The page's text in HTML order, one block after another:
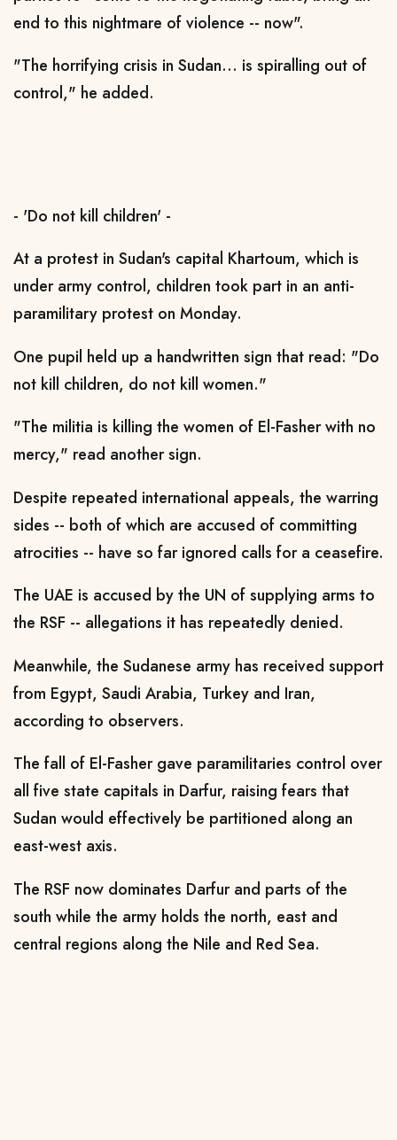
end to this nightmare of violence -- now".
"The horrifying crisis in Sudan... is spiralling out of
control," he added.
- 'Do not kill children' -
At a protest in Sudan's capital Khartoum, which is
under army control, children took part in an anti-
paramilitary protest on Monday.
One pupil held up a handwritten sign that read: "Do
not kill children, do not kill women."
"The militia is killing the women of El-Fasher with no
mercy," read another sign.
Despite repeated international appeals, the warring
sides -- both of which are accused of committing
atrocities -- have so far ignored calls for a ceasefire.
The UAE is accused by the UN of supplying arms to
the RSF -- allegations it has repeatedly denied.
Meanwhile, the Sudanese army has received support
from Egypt, Saudi Arabia, Turkey and Iran,
according to observers.
The fall of El-Fasher gave paramilitaries control over
all five state capitals in Darfur, raising fears that
Sudan would effectively be partitioned along an
east-west axis.
The RSF now dominates Darfur and parts of the
south while the army holds the north, east and
central regions along the Nile and Red Sea.